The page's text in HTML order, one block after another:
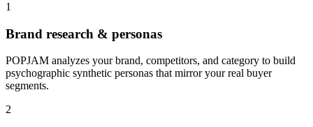
1
Brand research & personas
POPJAM analyzes your brand, competitors, and category to build
psychographic synthetic personas that mirror your real buyer
segments.
2